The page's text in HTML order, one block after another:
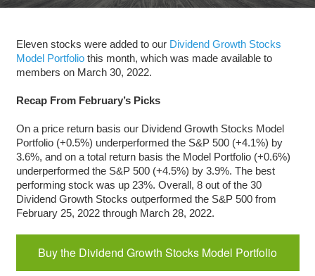
Eleven stocks were added to our Dividend Growth Stocks
Model Portfoliothis month, which was made available to
members on March 30, 2022.
Recap From February’s Picks
On a price return basis our Dividend Growth Stocks Model
Portfolio (+0.5%) underperformed the S&P 500 (+4.1%) by
3.6%, and on a total return basis the Model Portfolio (+0.6%)
underperformed the S&P 500 (+4.5%) by 3.9%. The best
performing stock was up 23%. Overall, 8 out of the 30
Dividend Growth Stocks outperformed the S&P 500 from
February 25, 2022 through March 28, 2022.
Buy the Dividend Growth Stocks Model Portfolio